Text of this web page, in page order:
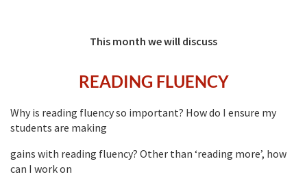
This month we will discuss
READING FLUENCY
Why is reading fluency so important? How do I ensure my
students are making
gains with reading fluency? Other than ‘reading more’, how
can I work on